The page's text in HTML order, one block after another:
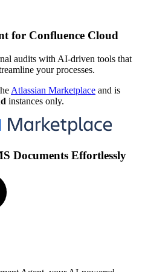
for Confluence Cloud
audits with AI-driven tools that
your processes.
Atlassian Marketplace and is
instances only.
Documents Effortlessly